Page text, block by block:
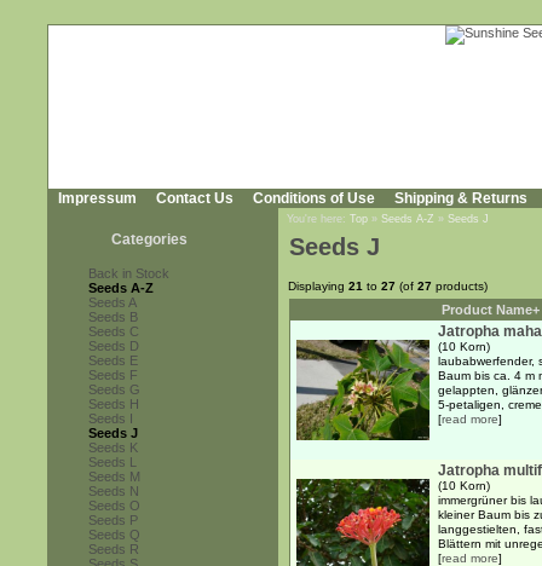
Impressum Contact Us Conditions of Use Shipping & Returns
Categories
Back in Stock
Seeds A-Z
Seeds A
Seeds B
Seeds C
Seeds D
Seeds E
Seeds F
Seeds G
Seeds H
Seeds I
Seeds J
Seeds K
Seeds L
Seeds M
Seeds N
Seeds O
Seeds P
Seeds Q
Seeds R
You're here: Top » Seeds A-Z » Seeds J
Seeds J
Displaying 21 to 27 (of 27 products)
Product Name+
Jatropha
(10 Korn)
laubabwerfender,
Baum bis ca. 4 m
gelappten,
5-petaligen,
[read more]
Jatropha
(10 Korn)
immergrüner bis
kleiner Baum bis
langgestielten,
Blättern mit
[read more]